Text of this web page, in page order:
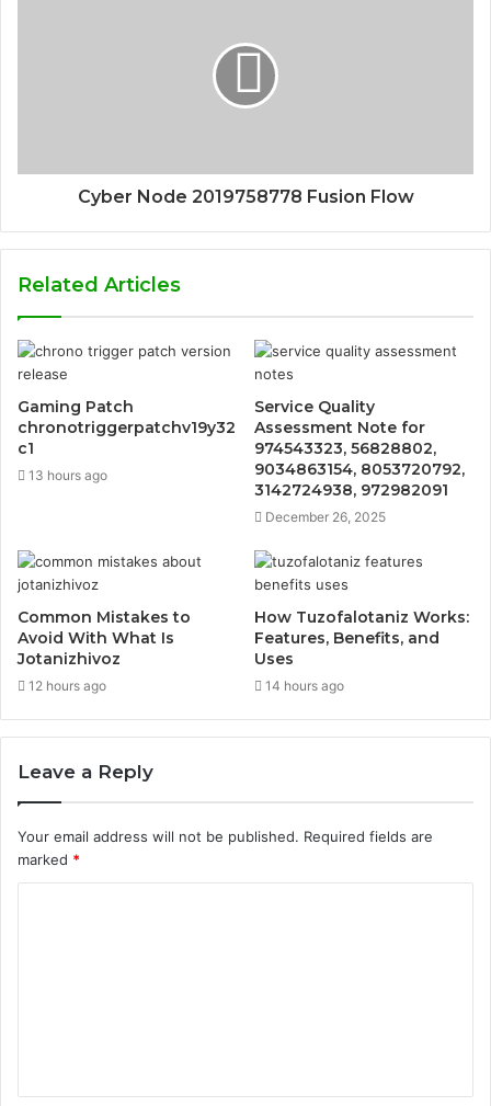
Cyber Node 2019758778 Fusion Flow
Related Articles
Gaming Patch
chronotriggerpatchv19y32
c1
13 hours ago
Service Quality
Assessment Note for
974543323, 56828802,
9034863154, 8053720792,
3142724938, 972982091
December 26, 2025
Common Mistakes to
Avoid With What Is
Jotanizhivoz
12 hours ago
How Tuzofalotaniz Works:
Features, Benefits, and
Uses
14 hours ago
Leave a Reply
Your email address will not be published. Required fields are
marked *
t